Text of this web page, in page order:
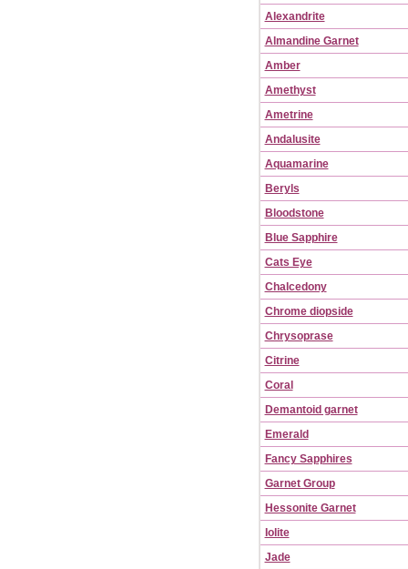
Alexandrite
Almandine Garnet
Amber
Amethyst
Ametrine
Andalusite
Aquamarine
Beryls
Bloodstone
Blue Sapphire
Cats Eye
Chalcedony
Chrome diopside
Chrysoprase
Citrine
Coral
Demantoid garnet
Emerald
Fancy Sapphires
Garnet Group
Hessonite Garnet
Iolite
Jade